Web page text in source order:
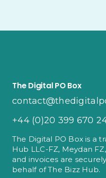
The Digital PO Box
+44 (0)20 399 670
The Digital PO Box is a
Hub LLC-FZ, Meydan
and invoices are
behalf of The Bizz Hub.